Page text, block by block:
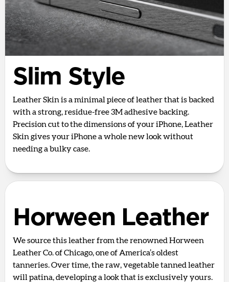
Slim Style
Leather Skin is a minimal piece of leather that is backed
with a strong, residue-free 3M adhesive backing.
Precision cut to the dimensions of your iPhone, Leather
Skin gives your iPhone a whole new look without
needing a bulky case.
Horween Leather
We source this leather from the renowned Horween
Leather Co. of Chicago, one of America’s oldest
tanneries. Over time, the raw, vegetable tanned leather
will patina, developing a look that is exclusively yours.